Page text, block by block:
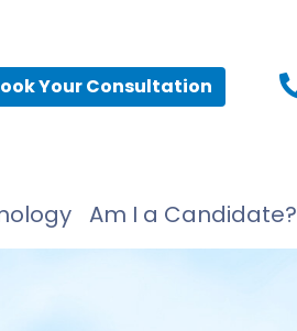
Your Consultation
Am I a Candidate?